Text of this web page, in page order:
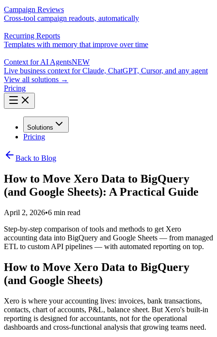
Campaign Reviews
Cross-tool campaign readouts, automatically
Recurring Reports
Templates with memory that improve over time
Context for AI AgentsNEW
Live business context for Claude, ChatGPT, Cursor, and any agent
View all solutions →
Pricing
Solutions
Pricing
Back to Blog
How to Move Xero Data to BigQuery
(and Google Sheets): A Practical Guide
April 2, 2026•6 min read
Step-by-step comparison of tools and methods to get Xero
accounting data into BigQuery and Google Sheets — from managed
ETL to custom API pipelines — with automated reporting on top.
How to Move Xero Data to BigQuery
(and Google Sheets)
Xero is where your accounting lives: invoices, bank transactions,
contacts, chart of accounts, P&L, balance sheet. But Xero's built-in
reporting is designed for accountants, not for the operational
dashboards and cross-functional analysis that growing teams need.